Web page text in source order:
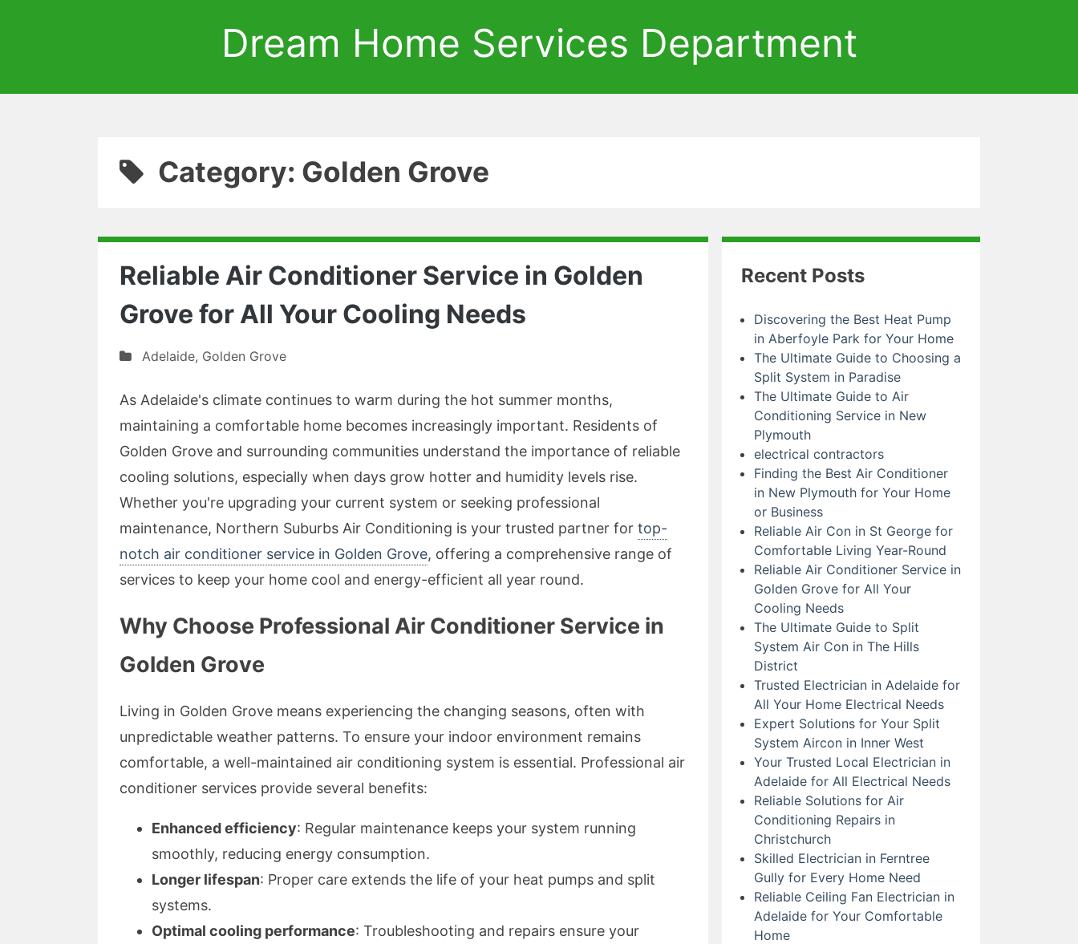
Dream Home Services Department
Category: Golden Grove
Reliable Air Conditioner Service in Golden
Grove for All Your Cooling Needs
Adelaide, Golden Grove
As Adelaide's climate continues to warm during the hot summer months,
maintaining a comfortable home becomes increasingly important. Residents of
Golden Grove and surrounding communities understand the importance of reliable
cooling solutions, especially when days grow hotter and humidity levels rise.
Whether you're upgrading your current system or seeking professional
maintenance, Northern Suburbs Air Conditioning is your trusted partner for top-
notch air conditioner service in Golden Grove, offering a comprehensive range of
services to keep your home cool and energy-efficient all year round.
Why Choose Professional Air Conditioner Service in
Golden Grove
Living in Golden Grove means experiencing the changing seasons, often with
unpredictable weather patterns. To ensure your indoor environment remains
comfortable, a well-maintained air conditioning system is essential. Professional air
conditioner services provide several benefits:
Enhanced efficiency: Regular maintenance keeps your system running
smoothly, reducing energy consumption.
Longer lifespan: Proper care extends the life of your heat pumps and split
systems.
Optimal cooling performance: Troubleshooting and repairs ensure your
Recent Posts
Discovering the Best Heat Pump
in Aberfoyle Park for Your Home
The Ultimate Guide to Choosing a
Split System in Paradise
The Ultimate Guide to Air
Conditioning Service in New
Plymouth
electrical contractors
Finding the Best Air Conditioner
in New Plymouth for Your Home
or Business
Reliable Air Con in St George for
Comfortable Living Year-Round
Reliable Air Conditioner Service in
Golden Grove for All Your
Cooling Needs
The Ultimate Guide to Split
System Air Con in The Hills
District
Trusted Electrician in Adelaide for
All Your Home Electrical Needs
Expert Solutions for Your Split
System Aircon in Inner West
Your Trusted Local Electrician in
Adelaide for All Electrical Needs
Reliable Solutions for Air
Conditioning Repairs in
Christchurch
Skilled Electrician in Ferntree
Gully for Every Home Need
Reliable Ceiling Fan Electrician in
Adelaide for Your Comfortable
Home